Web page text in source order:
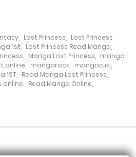
Lost Princess
Lost Princess
1st Lost Princess Read Manga
Manga Lost Princess
manga
online mangarock mangazuki
1ST Read Manga Lost Princess
online
Read Manga Online